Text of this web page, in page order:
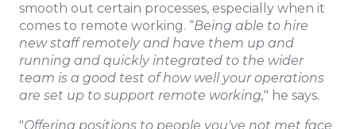
smooth out certain processes, especially when it
comes to remote working. “Being able to hire
new staff remotely and have them up and
running and quickly integrated to the wider
team is a good test of how well your operations
are set up to support remote working," he says.
"Offering positions to people you've not met face